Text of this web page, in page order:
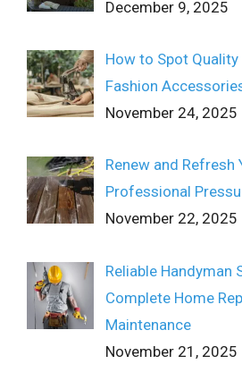
December 9, 2025
How to Spot
Fashion
November 24, 2025
Renew and Refresh
Professional
November 22, 2025
Reliable Handyman
Complete Home
Maintenance
November 21, 2025